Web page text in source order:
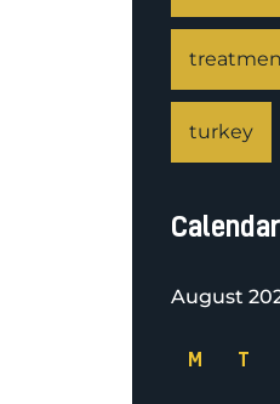
turkey
Calendar
August
M T